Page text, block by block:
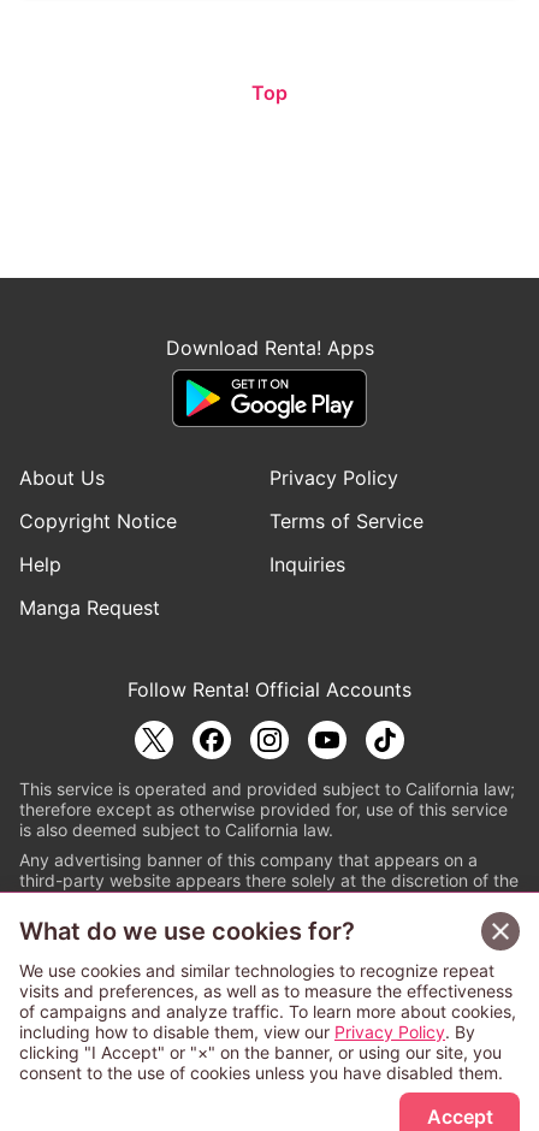
Sign Up Free
Top
Download Renta! Apps
About Us
Privacy Policy
Copyright Notice
Terms of Service
Help
Inquiries
Manga Request
Follow Renta! Official Accounts
This service is operated and provided subject to California law;
therefore except as otherwise provided for, use of this service
is also deemed subject to California law.
Any advertising banner of this company that appears on a
third-party website appears there solely at the discretion of the
© PAPYLESS GLOBAL, INC.
The ABJ mark is a registered trademark indicating
that this e-bookstore and e-book distributor is an
authorized distribution service with a license to use
content from the copyright holders. (Registration No.
6091713). For more information check
What do we use cookies for?
We use cookies and similar technologies to recognize repeat
visits and preferences, as well as to measure the effectiveness
of campaigns and analyze traffic. To learn more about cookies,
including how to disable them, view our Privacy Policy. By
clicking "I Accept" or "×" on the banner, or using our site, you
consent to the use of cookies unless you have disabled them.
Accept